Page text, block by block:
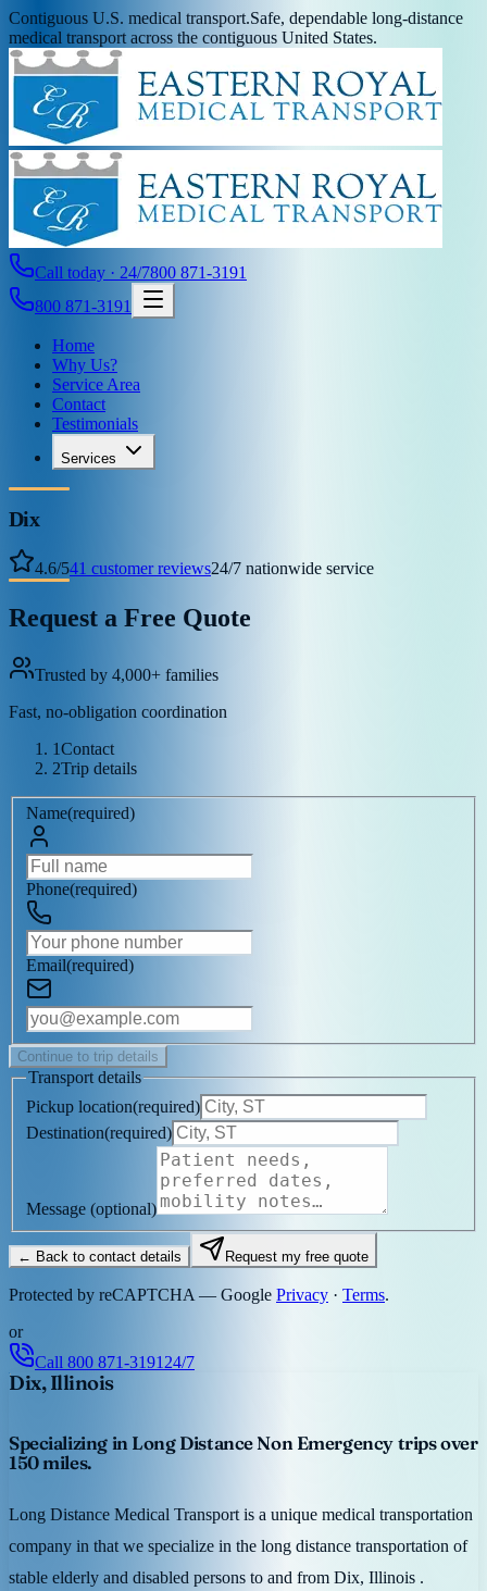
Contiguous U.S. medical transport.Safe, dependable long-distance
medical transport across the contiguous United States.
Call today · 24/7800 871-3191
800 871-3191
Home
Why Us?
Service Area
Contact
Testimonials
Services
Dix
4.6/541 customer reviews24/7 nationwide service
Request a Free Quote
Trusted by 4,000+ families
Fast, no-obligation coordination
1Contact
2Trip details
Name(required)
Phone(required)
Email(required)
Continue to trip details
Transport details
Pickup location(required)
Destination(required)
Message (optional)
← Back to contact details Request my free quote
Protected by reCAPTCHA — Google Privacy · Terms.
or
Call 800 871-3191 24/7
Dix, Illinois
Specializing in Long Distance Non Emergency trips over
150 miles.
Long Distance Medical Transport is a unique medical transportation
company in that we specialize in the long distance transportation of
stable elderly and disabled persons to and from Dix, Illinois .